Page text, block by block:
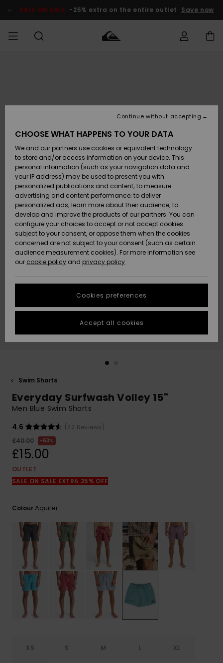
Product SALE ON SALE -25% extra on the entire outlet Save now
Accessories
Shoes &
Flip-Flops
Surf
Snow
New
Arrivals
Highlights
Accessories
Shoes &
Flip-Flops
Surf
Snow
New
Arrivals
Highlights
New
Highlights
Snow
SURF
Kids' Surf
Highlights
Community
SNOW
Kids' Snow
Women
Snow Shop
Highlights
Community
SALE ON
SALE
Outlet Kids
Outlet
Women
HELP &
CONTACT
Payment
Gift Card
Quiksilver
Freedom
Data Protection
Start a
conversation
fastest answer
to your
question.
Start a
to the most
common
access our
contact form.
STORELOCATOR
QUIKSILVER APP
Swim Shorts
Everyday Surfwash Volley 15"
Men Blue Swim Shorts
4.6
(42 Reviews)
£40.00
63%
£15.00
OUTLET
SALE ON SALE EXTRA 25% OFF
ColourAquifer
XS S M L XL
CHOOSE WHAT HAPPENS TO YOUR DATA
We and our partners use cookies or equivalent technology
to store and/or access information on your device. This
personal information (such as your navigation data and
your IP address) may be used to present you with
personalized publications and content; to measure
advertising and content performance; to deliver
personalized ads; learn more about their audience; to
develop and improve the products of our partners. You can
configure your choices to accept or not accept cookies
subject to your consent, or oppose them when the cookies
concerned are not subject to your consent (such as certain
audience measurement cookies). For more information see
our cookie policy and privacy policy
Cookies preferences
Continue without accepting
Accept all cookies